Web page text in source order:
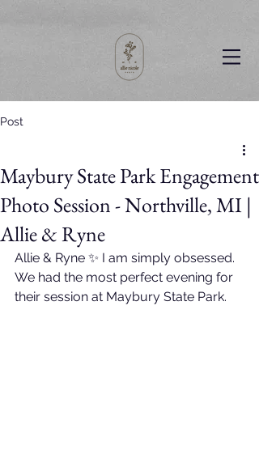
Post
Maybury State Park Engagement
Photo Session - Northville, MI |
Allie & Ryne
Allie & Ryne ✨ I am simply obsessed.
We had the most perfect evening for
their session at Maybury State Park.